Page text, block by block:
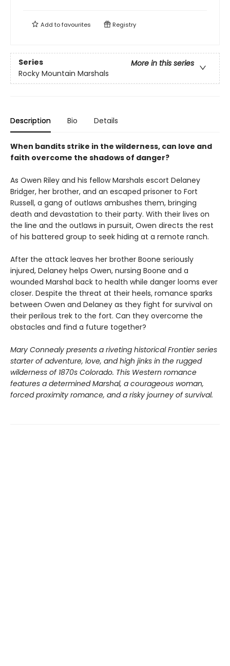
Add tofavourites Registry
Series
More in this series
Rocky Mountain Marshals
Description Bio Details
When bandits strike in the wilderness, can love and
faith overcome the shadows of danger?
As Owen Riley and his fellow Marshals escort Delaney
Bridger, her brother, and an escaped prisoner to Fort
Russell, a gang of outlaws ambushes them, bringing
death and devastation to their party. With their lives on
the line and the outlaws in pursuit, Owen directs the rest
of his battered group to seek hiding at a remote ranch.
After the attack leaves her brother Boone seriously
injured, Delaney helps Owen, nursing Boone and a
wounded Marshal back to health while danger looms ever
closer. Despite the threat at their heels, romance sparks
between Owen and Delaney as they fight for survival on
their perilous trek to the fort. Can they overcome the
obstacles and find a future together?
Mary Connealy presents a riveting historical Frontier series
starter of adventure, love, and high jinks in the rugged
wilderness of 1870s Colorado. This Western romance
features a determined Marshal, a courageous woman,
forced proximity romance, and a risky journey of survival.